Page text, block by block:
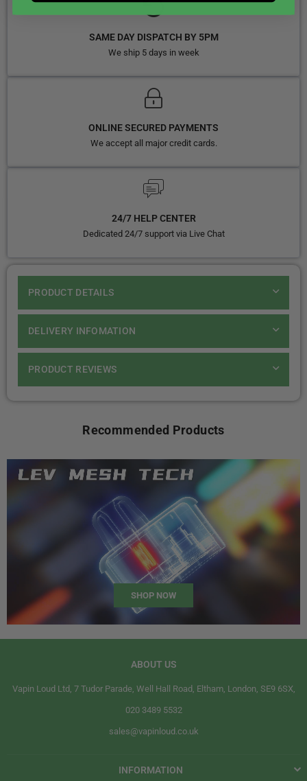
SAME DAY DISPATCH BY 5PM
We ship 5 days in week
ONLINE SECURED PAYMENTS
We accept all major credit cards.
24/7 HELP CENTER
Dedicated 24/7 support via Live Chat
PRODUCT DETAILS
DELIVERY INFOMATION
PRODUCT REVIEWS
Recommended Products
SHOP NOW
ABOUT US
Vapin Loud Ltd, 7 Tudor Parade, Well Hall Road, Eltham, London, SE9 6SX,
020 3489 5532
sales@vapinloud.co.uk
INFORMATION